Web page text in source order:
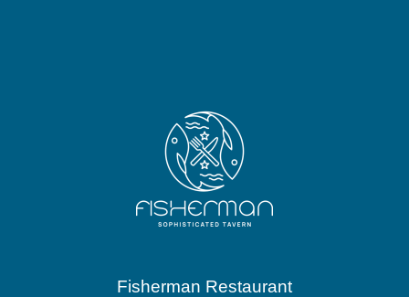
Fisherman Restaurant